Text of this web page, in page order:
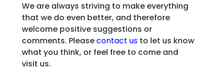
We are always striving to make everything
that we do even better, and therefore
welcome positive suggestions or
comments. Pleasecontact usto let us know
what you think, or feel free to come and
visit us.